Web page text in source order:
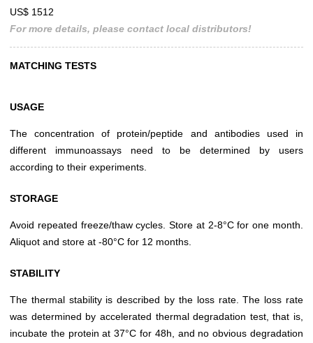
US$ 1512
For more details, please contact local distributors!
MATCHING TESTS
USAGE
The concentration of protein/peptide and antibodies used in
different immunoassays need to be determined by users
according to their experiments.
STORAGE
Avoid repeated freeze/thaw cycles. Store at 2-8°C for one month.
Aliquot and store at -80°C for 12 months.
STABILITY
The thermal stability is described by the loss rate. The loss rate
was determined by accelerated thermal degradation test, that is,
incubate the protein at 37°C for 48h, and no obvious degradation